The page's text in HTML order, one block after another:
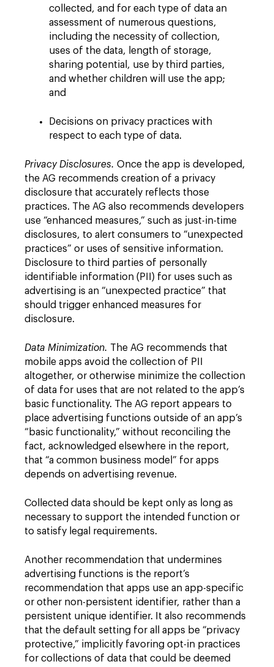
collected, and for each type of data an
assessment of numerous questions,
including the necessity of collection,
uses of the data, length of storage,
sharing potential, use by third parties,
and whether children will use the app;
and
Decisions on privacy practices with
respect to each type of data.
Privacy Disclosures. Once the app is developed,
the AG recommends creation of a privacy
disclosure that accurately reflects those
practices. The AG also recommends developers
use “enhanced measures,” such as just-in-time
disclosures, to alert consumers to “unexpected
practices” or uses of sensitive information.
Disclosure to third parties of personally
identifiable information (PII) for uses such as
advertising is an “unexpected practice” that
should trigger enhanced measures for
disclosure.
Data Minimization. The AG recommends that
mobile apps avoid the collection of PII
altogether, or otherwise minimize the collection
of data for uses that are not related to the app’s
basic functionality. The AG report appears to
place advertising functions outside of an app’s
“basic functionality,” without reconciling the
fact, acknowledged elsewhere in the report,
that “a common business model” for apps
depends on advertising revenue.
Collected data should be kept only as long as
necessary to support the intended function or
to satisfy legal requirements.
Another recommendation that undermines
advertising functions is the report’s
recommendation that apps use an app-specific
or other non-persistent identifier, rather than a
persistent unique identifier. It also recommends
that the default setting for all apps be “privacy
protective,” implicitly favoring opt-in practices
for collections of data that could be deemed